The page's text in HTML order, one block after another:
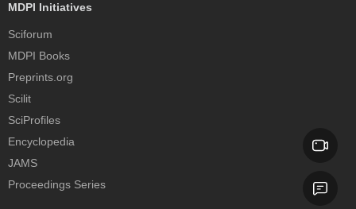
MDPI Initiatives
Sciforum
MDPI Books
Preprints.org
Scilit
SciProfiles
Encyclopedia
JAMS
Proceedings Series